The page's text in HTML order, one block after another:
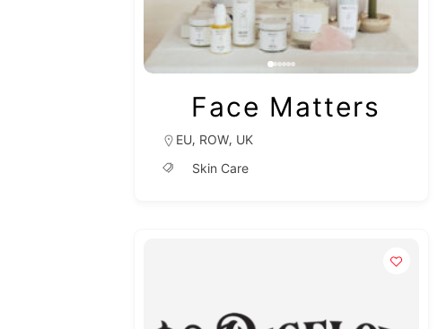
Face Matters
EU, ROW, UK
Skin Care